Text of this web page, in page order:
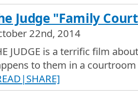
Trailer of Nightcrawler
Movie Reviews by Dan Culberson - Birdman
Movie Trailer
Judge "Family
22nd, 2014
JUDGE is a terrific film
to them in a